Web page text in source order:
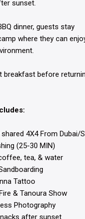
sunset.
dinner, guests stay
where they can
breakfast before
4X4 From Dubai/
(25-30 MIN)
tea, & water
Tattoo
& Tanoura Show
Photography
after sunset